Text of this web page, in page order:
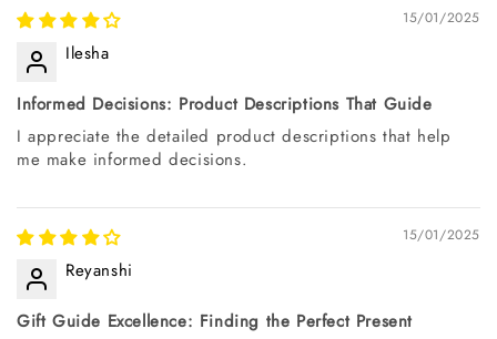
15/01/2025
Ilesha
Informed Decisions: Product Descriptions That Guide
I appreciate the detailed product descriptions that help
me make informed decisions.
15/01/2025
Reyanshi
Gift Guide Excellence: Finding the Perfect Present